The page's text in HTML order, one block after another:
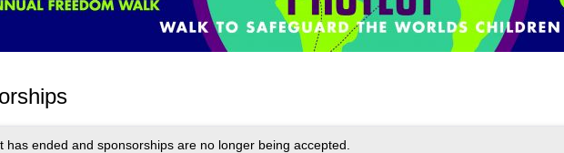
has ended and sponsorships are no longer being accepted.